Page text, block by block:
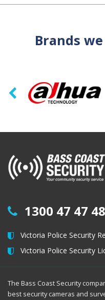
Brands
1300 47 47 48
Victoria Police Security
Victoria Police Security
The Bass Coast Security
best security cameras and